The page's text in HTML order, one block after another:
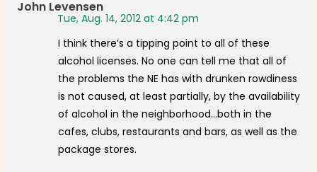
John Levensen
Tue, Aug. 14, 2012 at 4:42 pm
I think there’s a tipping point to all of these
alcohol licenses. No one can tell me that all of
the problems the NE has with drunken rowdiness
is not caused, at least partially, by the availability
of alcohol in the neighborhood…both in the
cafes, clubs, restaurants and bars, as well as the
package stores.